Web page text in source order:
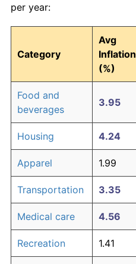
per year:
Category
Avg
Inflation
(%)
Food and
beverages
3.95
Housing 4.24
Apparel 1.99
Transportation 3.35
Medical care 4.56
Recreation 1.41